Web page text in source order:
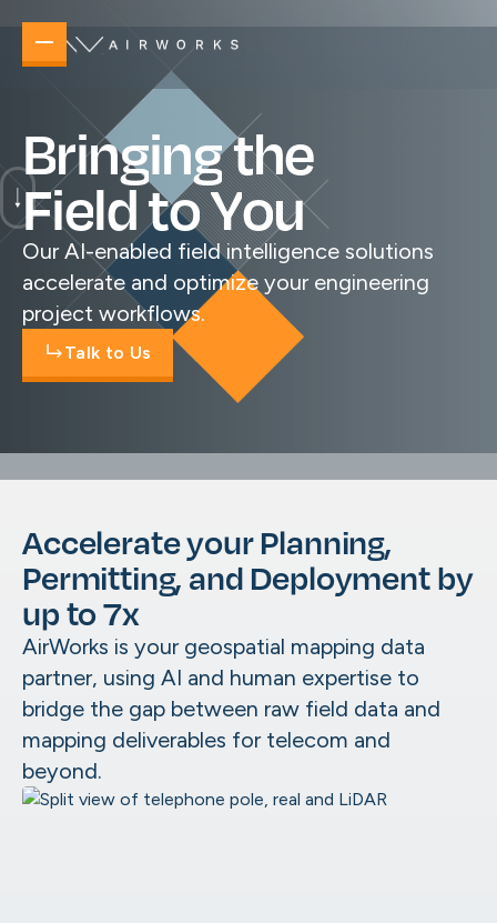
Accelerate planning, design, and delivery
Maintenance & Digital Twins
Catch field changes before they cost
AirWorks GeoAI
Overview
Telecommunications & Power
Underground
Make Ready
As-Builts
OSP Utility Mapping
Architecture, Engineering &
Construction
Pre-Survey Site Assessment
Bringingthe
FieldtoYou
Our AI-enabled field intelligence solutions
accelerate and optimize your engineering
project workflows.
Talk to Us
Accelerate your Planning,
Permitting, and Deployment by
up to 7x
AirWorks is your geospatial mapping data
partner, using AI and human expertise to
bridge the gap between raw field data and
mapping deliverables for telecom and
beyond.